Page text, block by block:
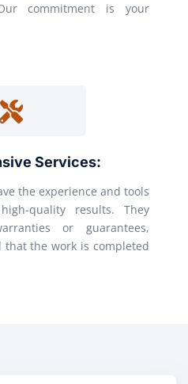
commitment is your
Services:
the experience and tools
quality results. They
or guarantees,
the work is completed